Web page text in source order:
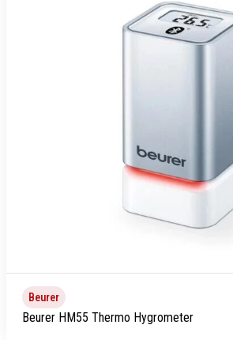
Beurer
Beurer HM55 Thermo Hygrometer